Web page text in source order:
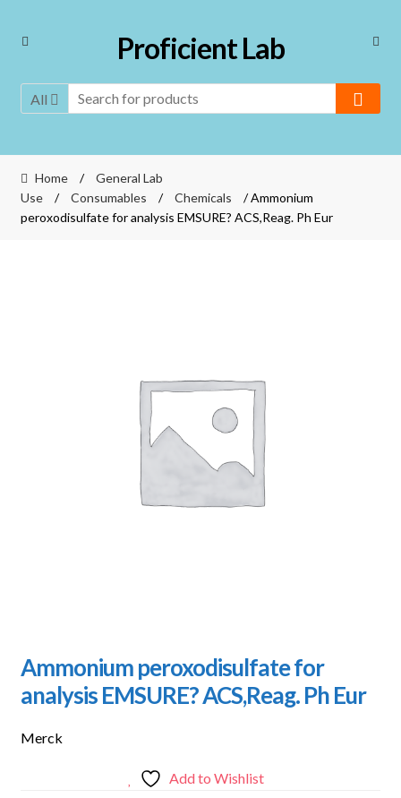
Skip
Skip
Proficient Lab
All
Home /
General Lab
Use
/ Consumables / Chemicals
/ Ammonium
peroxodisulfate for analysis EMSURE? ACS,Reag. Ph Eur
Ammonium peroxodisulfate for
analysis EMSURE? ACS,Reag. Ph Eur
Merck
Add to Wishlist